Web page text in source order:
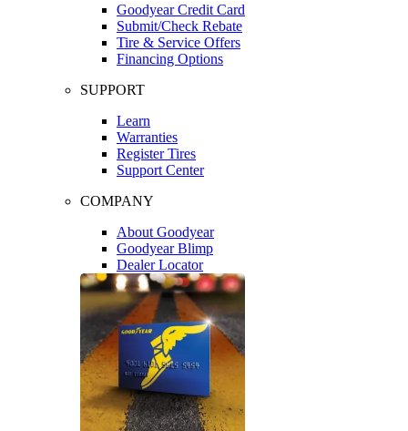
Goodyear Credit Card
Submit/Check Rebate
Tire & Service Offers
Financing Options
SUPPORT
Learn
Warranties
Register Tires
Support Center
COMPANY
About Goodyear
Goodyear Blimp
Dealer Locator